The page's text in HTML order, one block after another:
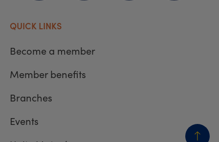
QUICK LINKS
Become a member
Member benefits
Branches
Events